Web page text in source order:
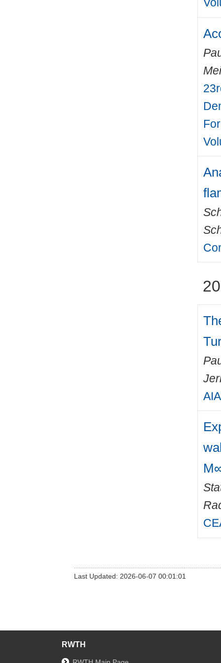
Last Updated: 2026-06-07 00:01:01
RWTH